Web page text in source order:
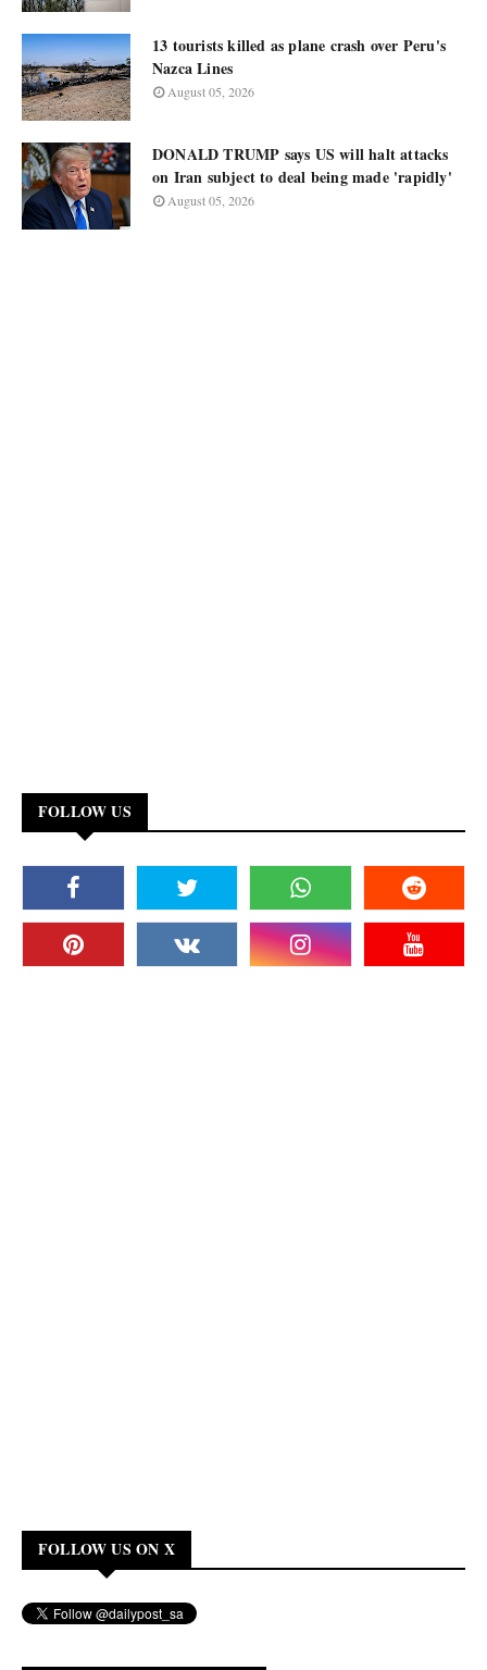
13 tourists killed as plane crash over Peru's
Nazca Lines
August 05, 2026
DONALD TRUMP says US will halt attacks
on Iran subject to deal being made 'rapidly'
August 05, 2026
FOLLOW US
FOLLOW US ON X